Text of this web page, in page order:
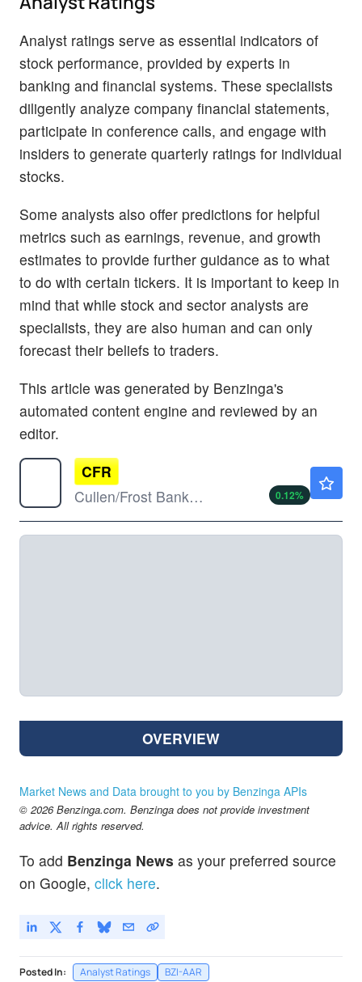
Analyst ratings serve as essential indicators of
stock performance, provided by experts in
banking and financial systems. These specialists
diligently analyze company financial statements,
participate in conference calls, and engage with
insiders to generate quarterly ratings for individual
stocks.
Some analysts also offer predictions for helpful
metrics such as earnings, revenue, and growth
estimates to provide further guidance as to what
to do with certain tickers. It is important to keep in
mind that while stock and sector analysts are
specialists, they are also human and can only
forecast their beliefs to traders.
This article was generated by Benzinga's
automated content engine and reviewed by an
editor.
CFR
Cullen/Frost Bankers Inc
0.12%
OVERVIEW
Market News and Data brought to you by Benzinga APIs
© 2026 Benzinga.com. Benzinga does not provide investment
advice. All rights reserved.
To add Benzinga News as your preferred source
on Google, click here.
Posted In: Analyst Ratings BZI-AAR